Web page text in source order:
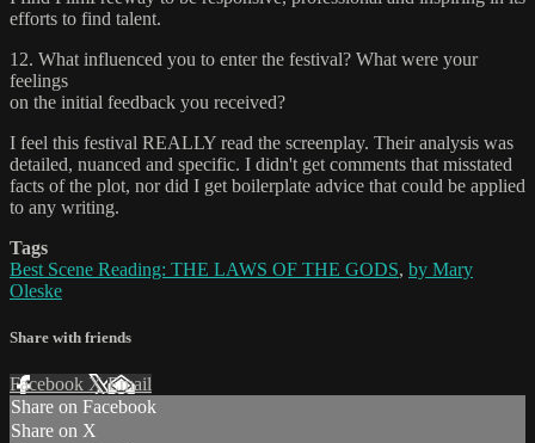
efforts to find talent.
12. What influenced you to enter the festival? What were your
feelings
on the initial feedback you received?
I feel this festival REALLY read the screenplay. Their analysis was
detailed, nuanced and specific. I didn't get comments that misstated
facts of the plot, nor did I get boilerplate advice that could be applied
to any writing.
Tags
Best Scene Reading: THE LAWS OF THE GODS, by Mary
Oleske
Share with friends
Facebook XEmail
Share on Facebook
Share on X